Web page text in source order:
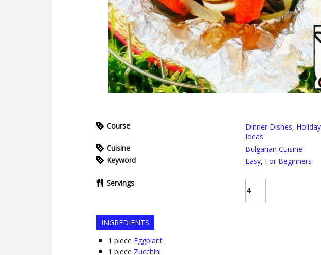
Course Dinner Dishes,
Ideas
Cuisine
Bulgarian Cuisine
Keyword
Easy, For Beginners
Servings
INGREDIENTS
1 piece Eggplant
1 piece Zucchini